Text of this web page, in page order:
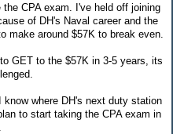
CPA exam. I've held off joining
of DH's Naval career and the
make around $57K to break even.
GET to the $57K in 3-5 years, its
where DH's next duty station
to start taking the CPA exam in